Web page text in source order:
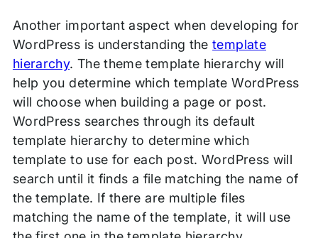
Another important aspect when developing for
WordPress is understanding thetemplate
hierarchy. The theme template hierarchy will
help you determine which template WordPress
will choose when building a page or post.
WordPress searches through its default
template hierarchy to determine which
template to use for each post. WordPress will
search until it finds a file matching the name of
the template. If there are multiple files
matching the name of the template, it will use